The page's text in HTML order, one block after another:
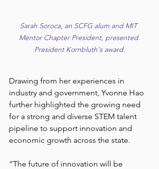
Sarah Soroca, an SCFG alum and MIT
Mentor Chapter President, presented
President Kornbluth's award.
Drawing from her experiences in
industry and government, Yvonne Hao
further highlighted the growing need
for a strong and diverse STEM talent
pipeline to support innovation and
economic growth across the state.
“The future of innovation will be